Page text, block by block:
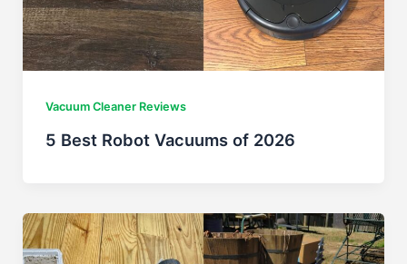
Vacuum Cleaner Reviews
5 Best Robot Vacuums of 2026